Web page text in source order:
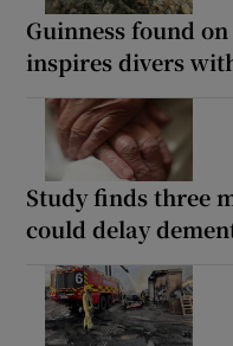
Guinness found
inspires divers
Study finds three
could delay